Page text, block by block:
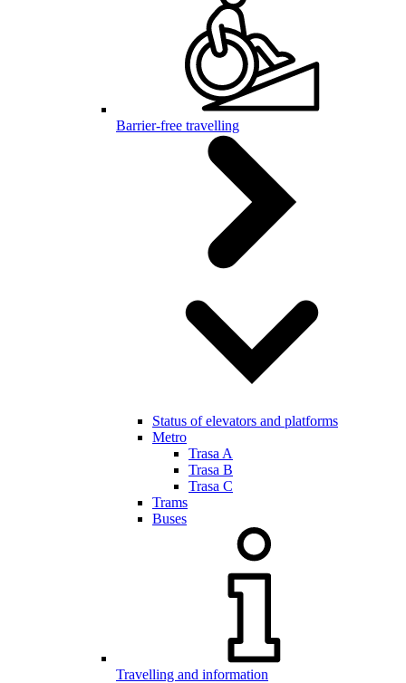
Barrier-free travelling
Status of elevators and platforms
Metro
Trasa A
Trasa B
Trasa C
Trams
Buses
Travelling and information